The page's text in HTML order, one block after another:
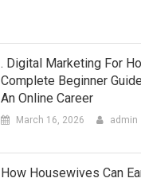
. Digital Marketing For
Complete Beginner
An Online Career
March 16, 2026 admin
How Housewives Can